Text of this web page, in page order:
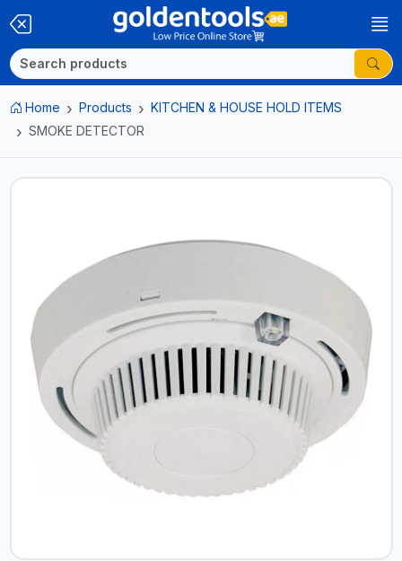
Home Products
KITCHEN & HOUSE HOLD ITEMS
SMOKE DETECTOR